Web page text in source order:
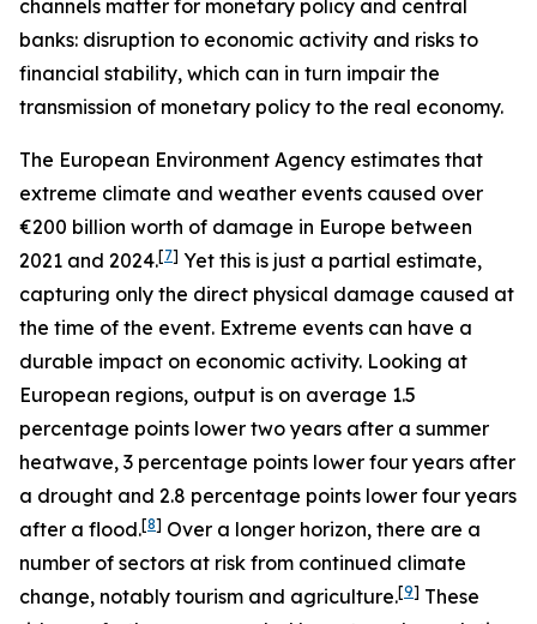
channels matter for monetary policy and central
banks: disruption to economic activity and risks to
financial stability, which can in turn impair the
transmission of monetary policy to the real economy.
The European Environment Agency estimates that
extreme climate and weather events caused over
€200 billion worth of damage in Europe between
2021 and 2024.[7] Yet this is just a partial estimate,
capturing only the direct physical damage caused at
the time of the event. Extreme events can have a
durable impact on economic activity. Looking at
European regions, output is on average 1.5
percentage points lower two years after a summer
heatwave, 3 percentage points lower four years after
a drought and 2.8 percentage points lower four years
after a flood.[8] Over a longer horizon, there are a
number of sectors at risk from continued climate
change, notably tourism and agriculture.[9] These